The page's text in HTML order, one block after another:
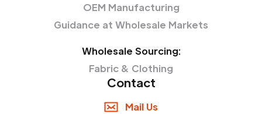
OEM Manufacturing
Guidance at Wholesale Markets
Wholesale Sourcing:
Fabric & Clothing
Contact
Mail Us